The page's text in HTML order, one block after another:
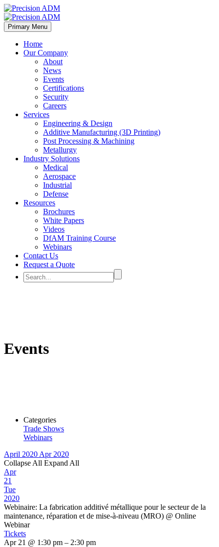
Primary Menu
Home
Our Company
About
News
Events
Certifications
Security
Careers
Services
Engineering & Design
Additive Manufacturing (3D Printing)
Post Processing & Machining
Metallurgy
Industry Solutions
Medical
Aerospace
Industrial
Defense
Resources
Brochures
White Papers
Videos
DfAM Training Course
Webinars
Contact Us
Request a Quote
Events
Categories
Trade Shows
Webinars
April 2020 Apr 2020
Collapse All Expand All
Apr
21
Tue
2020
Webinaire: La fabrication additivé métallique pour le secteur de la
maintenance, réparation et de mise-à-niveau (MRO) @ Online
Webinar
Tickets
Apr 21 @ 1:30 pm – 2:30 pm